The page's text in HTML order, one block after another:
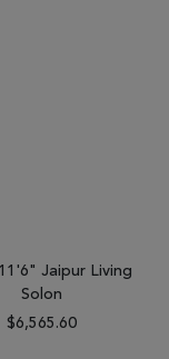
Jaipur Living
Solon
$6,565.60